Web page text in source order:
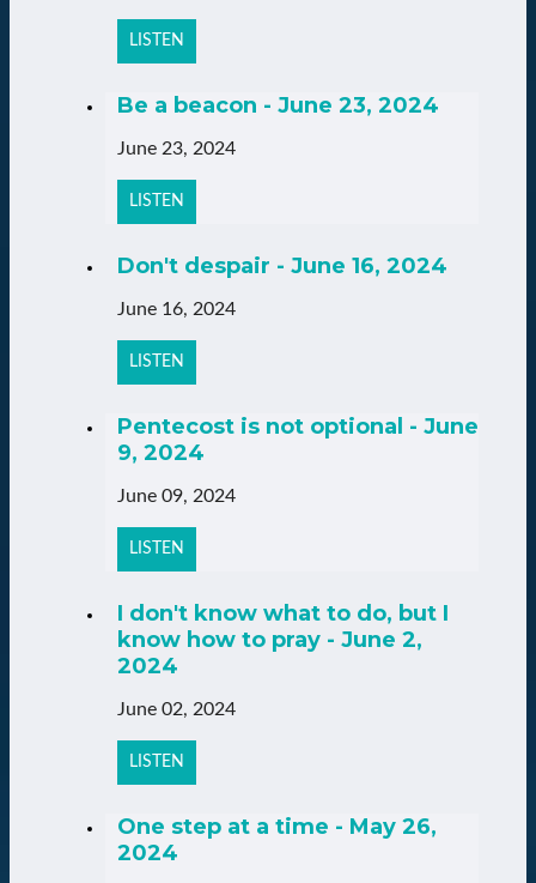
LISTEN
Be a beacon - June 23, 2024
June 23, 2024
LISTEN
Don't despair - June 16, 2024
June 16, 2024
LISTEN
Pentecost is not optional - June
9, 2024
June 09, 2024
LISTEN
I don't know what to do, but I
know how to pray - June 2,
2024
June 02, 2024
LISTEN
One step at a time - May 26,
2024